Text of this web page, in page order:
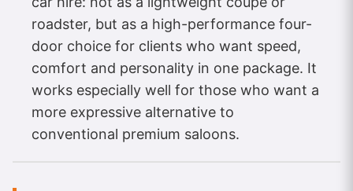
roadster, but as a high-performance four-
door choice for clients who want speed,
comfort and personality in one package. It
works especially well for those who want a
more expressive alternative to
conventional premium saloons.​